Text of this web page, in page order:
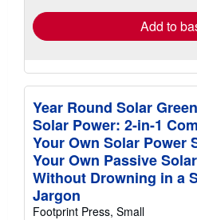
Add to
Year Round Solar
Solar Power: 2-in-1
Your Own Solar Power
Your Own Passive
Without Drowning in a
Jargon
Footprint Press, Small